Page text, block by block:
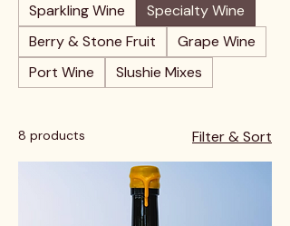
Sparkling Wine
Specialty Wine
Berry & Stone Fruit
Grape Wine
Port Wine
Slushie Mixes
8 products Filter & Sort